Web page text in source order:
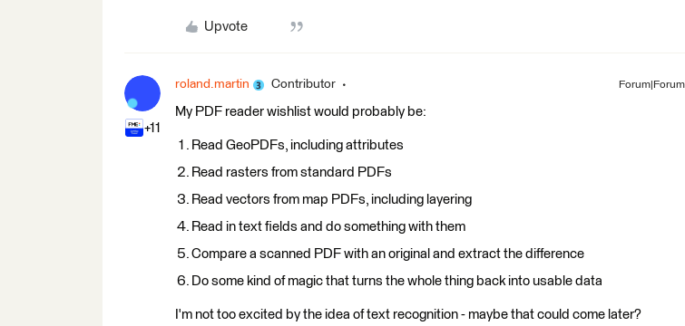
Upvote
+11
roland.martin Contributor
My PDF reader wishlist would probably be:
Read GeoPDFs, including attributes
Read rasters from standard PDFs
Read vectors from map PDFs, including layering
Read in text fields and do something with them
Compare a scanned PDF with an original and extract the difference
Do some kind of magic that turns the whole thing back into usable data
I'm not too excited by the idea of text recognition - maybe that could come later?